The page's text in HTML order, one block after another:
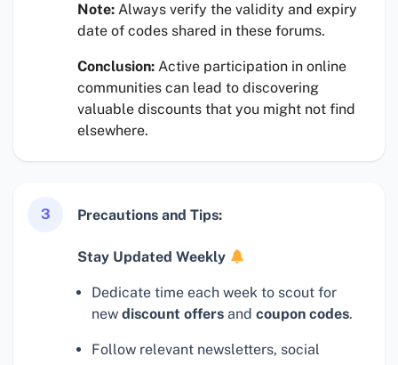
Note: Always verify the validity and expiry
date of codes shared in these forums.
Conclusion: Active participation in online
communities can lead to discovering
valuable discounts that you might not find
elsewhere.
3 Precautions and Tips:
Stay Updated Weekly
Dedicate time each week to scout for
new discount offers and coupon codes.
Follow relevant newsletters, social